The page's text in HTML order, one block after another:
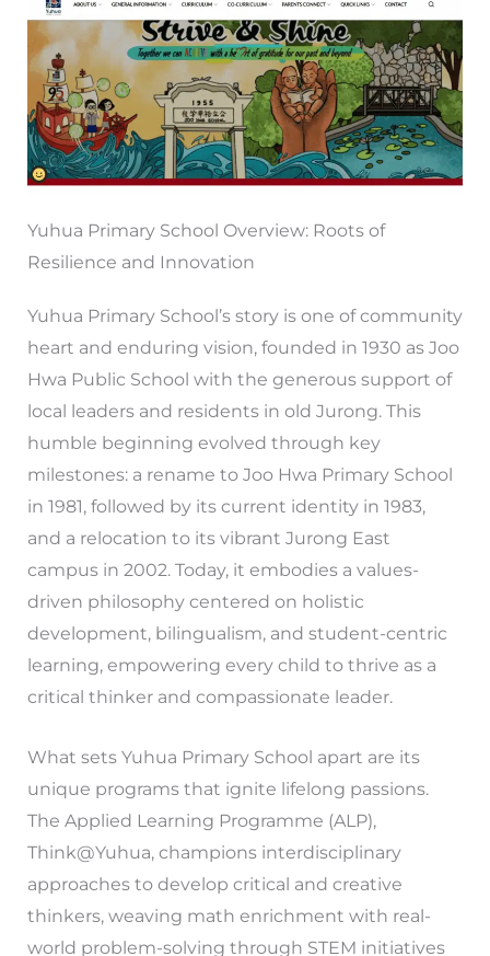
Yuhua Primary School Overview: Roots of
Resilience and Innovation
Yuhua Primary School’s story is one of community
heart and enduring vision, founded in 1930 as Joo
Hwa Public School with the generous support of
local leaders and residents in old Jurong. This
humble beginning evolved through key
milestones: a rename to Joo Hwa Primary School
in 1981, followed by its current identity in 1983,
and a relocation to its vibrant Jurong East
campus in 2002. Today, it embodies a values-
driven philosophy centered on holistic
development, bilingualism, and student-centric
learning, empowering every child to thrive as a
critical thinker and compassionate leader.
What sets Yuhua Primary School apart are its
unique programs that ignite lifelong passions.
The Applied Learning Programme (ALP),
Think@Yuhua, champions interdisciplinary
approaches to develop critical and creative
thinkers, weaving math enrichment with real-
world problem-solving through STEM initiatives